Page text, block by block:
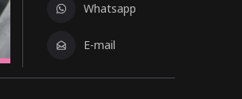
Whatsapp
E-mail